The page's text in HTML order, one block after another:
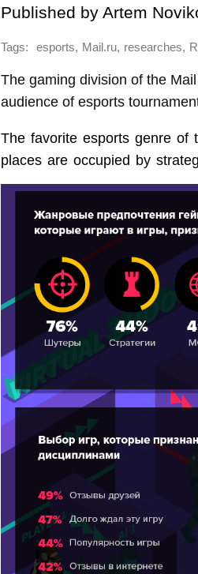
Published by Artem
Tags: esports, Mail.ru, researches,
The gaming division of the
audience of esports
The favorite esports genre of
places are occupied by